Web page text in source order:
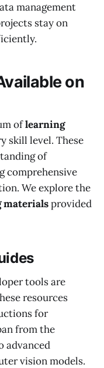
management
stay on
on
oflearning
skill level. These
of
comprehensive
We explore the
materialsprovided
tools are
resources
for
from the
advanced
vision models.